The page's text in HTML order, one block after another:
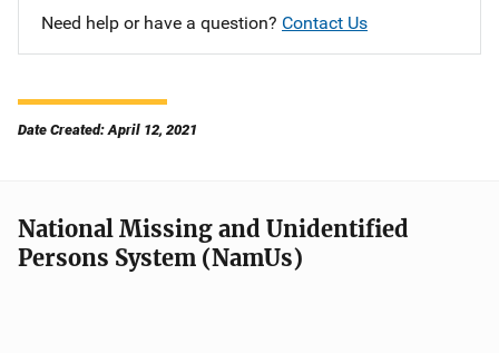
Need help or have a question? Contact Us
Date Created: April 12, 2021
National Missing and Unidentified
Persons System (NamUs)